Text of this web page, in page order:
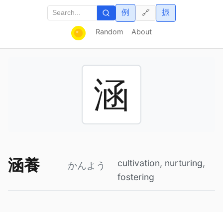
Random About
例 振
🔗
涵
涵養 かんよう
cultivation, nurturing,
fostering